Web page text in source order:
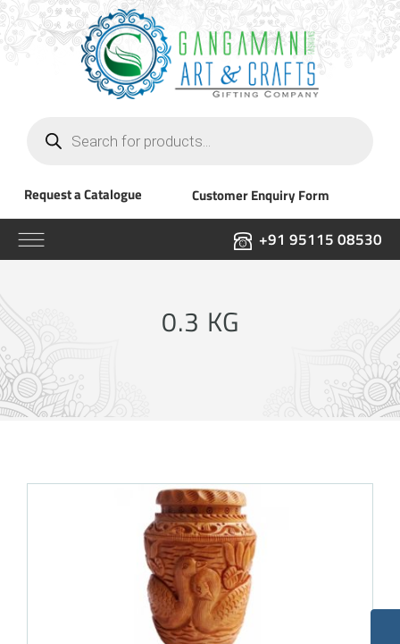
search
Request a Catalogue Customer Enquiry Form
+91 95115 08530
0.3 KG